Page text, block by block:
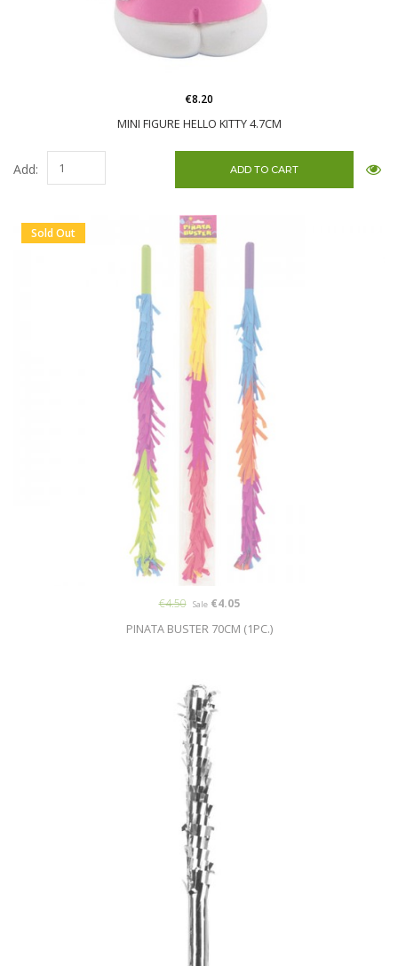
MINI FIGURE HELLO KITTY 4.7CM
€8.20
Add:
Sold Out
PINATA BUSTER 70CM (1PC.)
€4.50 Sale€4.05